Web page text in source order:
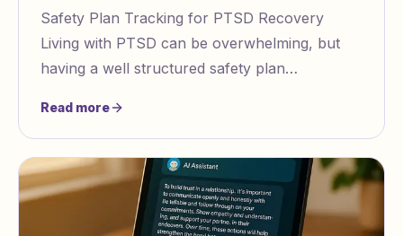
Safety Plan Tracking for PTSD Recovery
Living with PTSD can be overwhelming, but
having a well structured safety plan
create a safety p
Read more